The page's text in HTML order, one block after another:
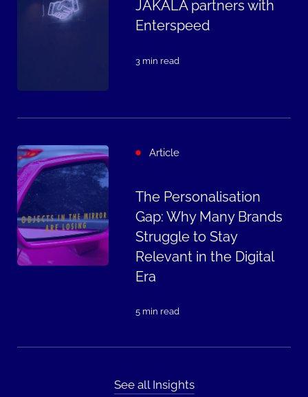
JAKALA partners with
Enterspeed
3 min read
Article
The Personalisation
Gap: Why Many Brands
Struggle to Stay
Relevant in the Digital
Era
5 min read
See all Insights